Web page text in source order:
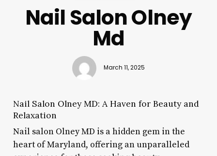
Nail Salon Olney
Md
March 11, 2025
Nail Salon Olney MD: A Haven for Beauty and
Relaxation
Nail salon Olney MD is a hidden gem in the
heart of Maryland, offering an unparalleled